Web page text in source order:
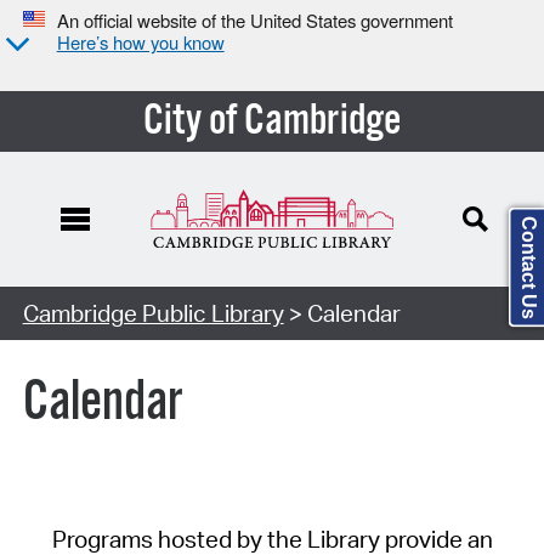
An official website of the United States government
Here’s how you know
City of Cambridge
Cambridge Public Library> Calendar
Calendar
Programs hosted by the Library provide an
Contact Us